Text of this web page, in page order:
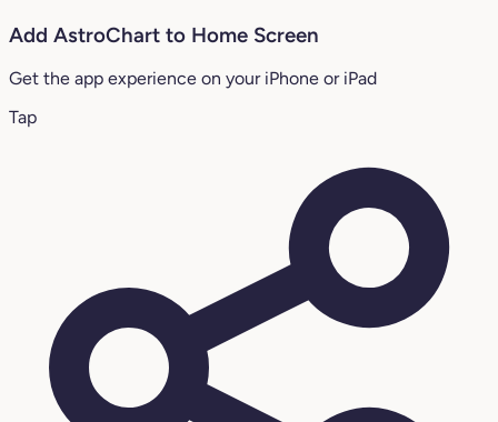
Add AstroChart to Home Screen
Get the app experience on your iPhone or iPad
Tap